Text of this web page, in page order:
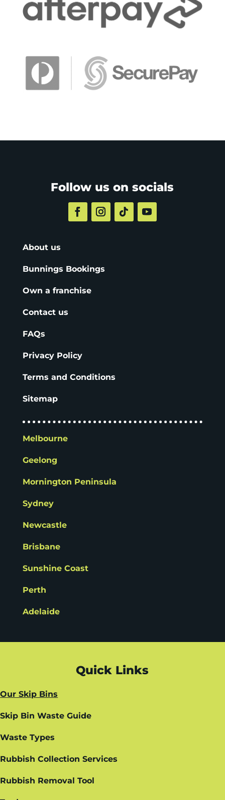
Follow us on socials
About us
Bunnings Bookings
Own a franchise
Contact us
FAQs
Privacy Policy
Terms and Conditions
Sitemap
Melbourne
Geelong
Mornington Peninsula
Sydney
Newcastle
Brisbane
Sunshine Coast
Perth
Adelaide
Quick Links
Our Skip Bins
Skip Bin Waste Guide
Waste Types
Rubbish Collection Services
Rubbish Removal Tool